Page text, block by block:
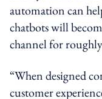
automation can
chatbots will
channel for
“When designed
customer